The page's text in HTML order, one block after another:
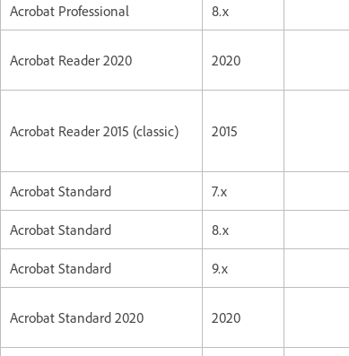
Acrobat Professional 8.x
Acrobat Reader 2020 2020
Acrobat Reader 2015 (classic) 2015
Acrobat Standard 7.x
Acrobat Standard 8.x
Acrobat Standard 9.x
Acrobat Standard 2020 2020